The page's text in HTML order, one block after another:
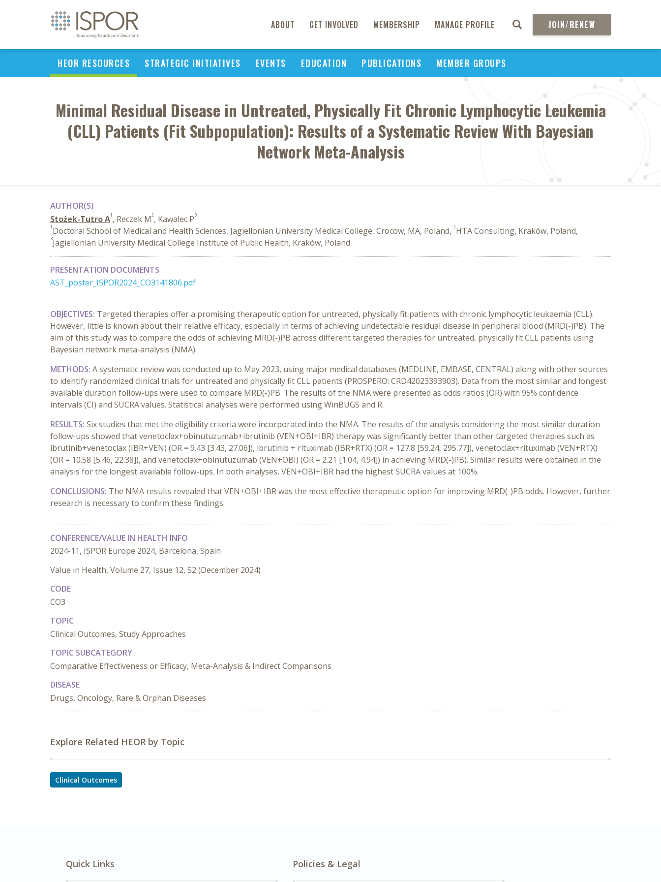
ABOUT GET INVOLVED MEMBERSHIP MANAGE PROFILE JOIN/RENEW
HEOR RESOURCES STRATEGIC INITIATIVES EVENTS EDUCATION PUBLICATIONS MEMBER GROUPS
Minimal Residual Disease in Untreated, Physically Fit Chronic Lymphocytic Leukemia
(CLL) Patients (Fit Subpopulation): Results of a Systematic Review With Bayesian
Network Meta-Analysis
AUTHOR(S)
Stożek-Tutro A1 , Reczek M2, Kawalec P3
1 Doctoral School of Medical and Health Sciences, Jagiellonian University Medical College, Crocow, MA, Poland, 2HTA Consulting, Kraków, Poland,
3Jagiellonian University Medical College Institute of Public Health, Kraków, Poland
PRESENTATION DOCUMENTS
AST_poster_ISPOR2024_CO3141806.pdf
OBJECTIVES: Targeted therapies offer a promising therapeutic option for untreated, physically fit patients with chronic lymphocytic leukaemia (CLL).
However, little is known about their relative efficacy, especially in terms of achieving undetectable residual disease in peripheral blood (MRD(-)PB). The
aim of this study was to compare the odds of achieving MRD(-)PB across different targeted therapies for untreated, physically fit CLL patients using
Bayesian network meta-analysis (NMA).
METHODS: A systematic review was conducted up to May 2023, using major medical databases (MEDLINE, EMBASE, CENTRAL) along with other sources
to identify randomized clinical trials for untreated and physically fit CLL patients (PROSPERO: CRD42023393903). Data from the most similar and longest
available duration follow-ups were used to compare MRD(-)PB. The results of the NMA were presented as odds ratios (OR) with 95% confidence
intervals (CI) and SUCRA values. Statistical analyses were performed using WinBUGS and R.
RESULTS: Six studies that met the eligibility criteria were incorporated into the NMA. The results of the analysis considering the most similar duration
follow-ups showed that venetoclax+obinutuzumab+ibrutinib (VEN+OBI+IBR) therapy was significantly better than other targeted therapies such as
ibrutinib+venetoclax (IBR+VEN) (OR = 9.43 [3.43, 27.06]), ibrutinib + rituximab (IBR+RTX) (OR = 127.8 [59.24, 295.77]), venetoclax+rituximab (VEN+RTX)
(OR = 10.58 [5.46, 22.38]), and venetoclax+obinutuzumab (VEN+OBI) (OR = 2.21 [1.04, 4.94]) in achieving MRD(-)PB). Similar results were obtained in the
analysis for the longest available follow-ups. In both analyses, VEN+OBI+IBR had the highest SUCRA values at 100%.
CONCLUSIONS: The NMA results revealed that VEN+OBI+IBR was the most effective therapeutic option for improving MRD(-)PB odds. However, further
research is necessary to confirm these findings.
CONFERENCE/VALUE IN HEALTH INFO
2024-11, ISPOR Europe 2024, Barcelona, Spain
Value in Health, Volume 27, Issue 12, S2 (December 2024)
CODE
CO3
TOPIC
Clinical Outcomes, Study Approaches
TOPIC SUBCATEGORY
Comparative Effectiveness or Efficacy, Meta-Analysis & Indirect Comparisons
DISEASE
Drugs, Oncology, Rare & Orphan Diseases
Explore Related HEOR by Topic
Clinical Outcomes
Quick Links Policies & Legal